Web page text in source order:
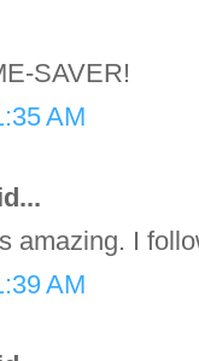
SAVER!
AM
amazing. I
AM